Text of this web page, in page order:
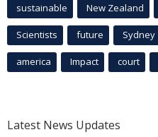
sustainable New Zealand
Scientists future Sydney
america Impact court
Latest News Updates